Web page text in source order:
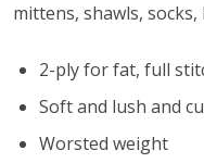
mittens, shawls,
2-ply for fat, full
Soft and lush and
Worsted weight